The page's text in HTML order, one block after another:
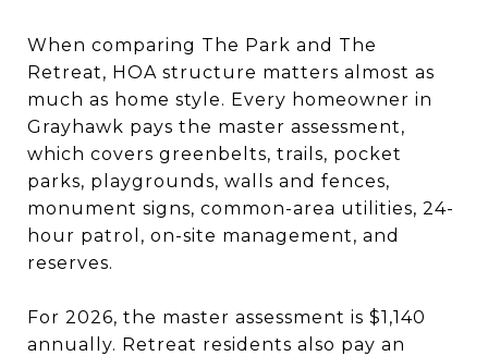
When comparing The Park and The
Retreat, HOA structure matters almost as
much as home style. Every homeowner in
Grayhawk pays the master assessment,
which covers greenbelts, trails, pocket
parks, playgrounds, walls and fences,
monument signs, common-area utilities, 24-
hour patrol, on-site management, and
reserves.
For 2026, the master assessment is $1,140
annually. Retreat residents also pay an